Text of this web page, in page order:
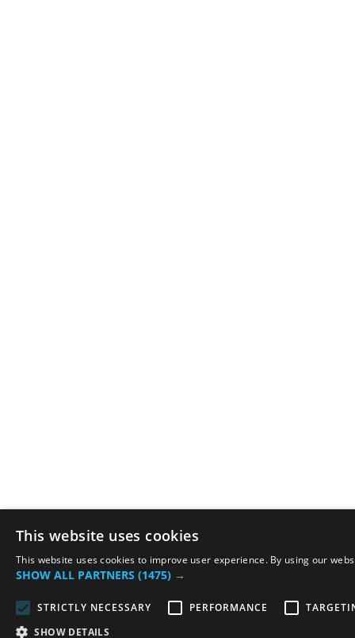
This website uses cookies
This website uses cookies to improve user experience. By using our
SHOW ALL PARTNERS (1475) →
STRICTLY NECESSARY PERFORMANCE
SHOW DETAILS